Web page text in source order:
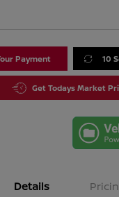
Payment 10
Get Todays Market
Details